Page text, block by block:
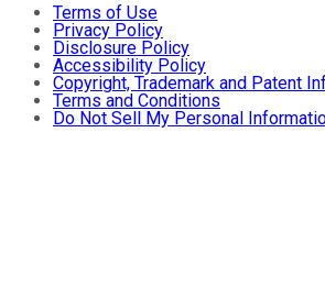
Terms of Use
Privacy Policy
Disclosure Policy
Accessibility Policy
Copyright, Trademark and Patent
Terms and Conditions
Do Not Sell My Personal